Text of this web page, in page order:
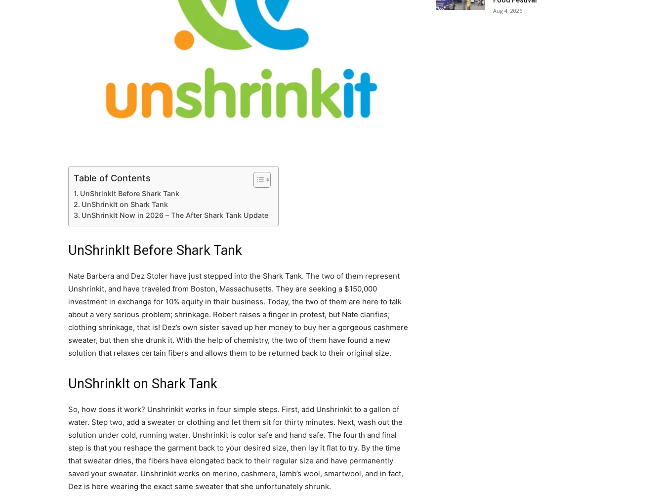
Table of Contents
UnShrinkIt Before Shark Tank
UnShrinkIt on Shark Tank
UnShrinkIt Now in 2026 – The After Shark Tank Update
UnShrinkIt Before Shark Tank
Nate Barbera and Dez Stoler have just stepped into the Shark Tank. The two of them represent
Unshrinkit, and have traveled from Boston, Massachusetts. They are seeking a $150,000
investment in exchange for 10% equity in their business. Today, the two of them are here to talk
about a very serious problem; shrinkage. Robert raises a finger in protest, but Nate clarifies;
clothing shrinkage, that is! Dez’s own sister saved up her money to buy her a gorgeous cashmere
sweater, but then she drunk it. With the help of chemistry, the two of them have found a new
solution that relaxes certain fibers and allows them to be returned back to their original size.
UnShrinkIt on Shark Tank
So, how does it work? Unshrinkit works in four simple steps. First, add Unshrinkit to a gallon of
water. Step two, add a sweater or clothing and let them sit for thirty minutes. Next, wash out the
solution under cold, running water. Unshrinkit is color safe and hand safe. The fourth and final
step is that you reshape the garment back to your desired size, then lay it flat to try. By the time
that sweater dries, the fibers have elongated back to their regular size and have permanently
saved your sweater. Unshrinkit works on merino, cashmere, lamb’s wool, smartwool, and in fact,
Dez is here wearing the exact same sweater that she unfortunately shrunk.
Aug 4, 2026